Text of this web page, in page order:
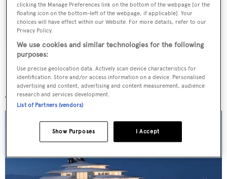
SUBMIT
More stories
clicking the Manage Preferences link on the bottom of the webpage [or the
floating icon on the bottom-left of the webpage, if applicable]. Your
choices will have effect within our Website. For more details, refer to our
Privacy Policy.
We use cookies and similar technologies for the following
purposes:
Use precise geolocation data. Actively scan device characteristics for
identification. Store and/or access information on a device. Personalised
advertising and content, advertising and content measurement, audience
research and services development.
List of Partners (vendors)
I Accept
Show Purposes